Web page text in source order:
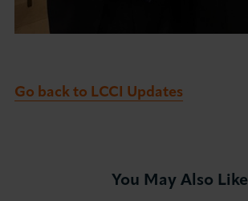
Go back to LCCI Updates
You May Also Like